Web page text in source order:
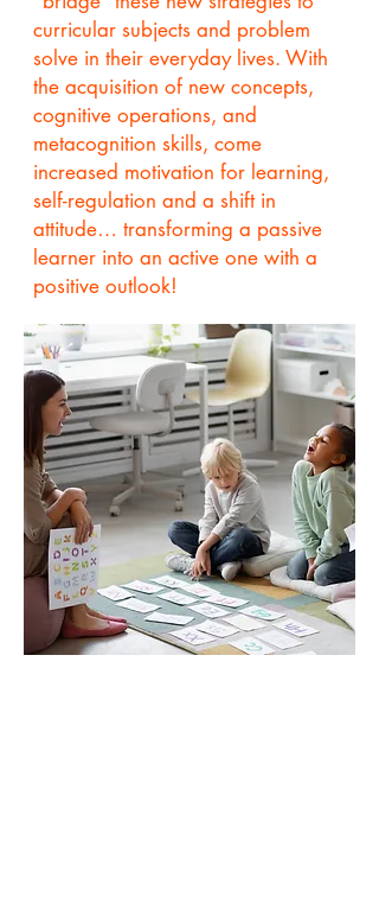
curricular subjects and problem
solve in their everyday lives. With
the acquisition of new concepts,
cognitive operations, and
metacognition skills, come
increased motivation for learning,
self-regulation and a shift in
attitude… transforming a passive
learner into an active one with a
positive outlook!